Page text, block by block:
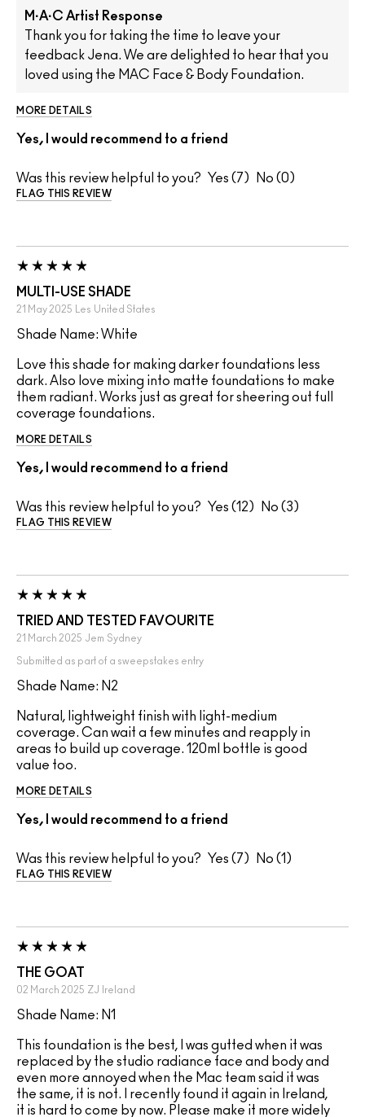
M·A·C Artist Response
Thank you for taking the time to leave your
feedback Jena. We are delighted to hear that you
loved using the MAC Face & Body Foundation.
MORE DETAILS
Yes, I would recommend to a friend
Was this review helpful to you? 7 0
FLAG THIS REVIEW
MULTI-USE SHADE
21 May 2025 Les United States
Shade Name: White
Love this shade for making darker foundations less
dark. Also love mixing into matte foundations to make
them radiant. Works just as great for sheering out full
coverage foundations.
MORE DETAILS
Yes, I would recommend to a friend
Was this review helpful to you? 12 3
FLAG THIS REVIEW
TRIED AND TESTED FAVOURITE
21 March 2025 Jem Sydney
Submitted as part of a sweepstakes entry
Shade Name: N2
Natural, lightweight finish with light-medium
coverage. Can wait a few minutes and reapply in
areas to build up coverage. 120ml bottle is good
value too.
MORE DETAILS
Yes, I would recommend to a friend
Was this review helpful to you? 7 1
FLAG THIS REVIEW
THE GOAT
02 March 2025 ZJ Ireland
Shade Name: N1
This foundation is the best, I was gutted when it was
replaced by the studio radiance face and body and
even more annoyed when the Mac team said it was
the same, it is not. I recently found it again in Ireland,
it is hard to come by now. Please make it more widely